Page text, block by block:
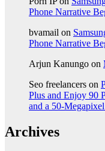
Phone Narrative
bvamail on
Phone Narrative
Arjun Kanungo on
Seo freelancers on
Plus and Enjoy 90
and a 50-
Archives